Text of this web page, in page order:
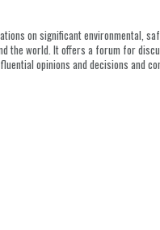
on significant environmental,
the world. It offers a forum for
opinions and decisions and